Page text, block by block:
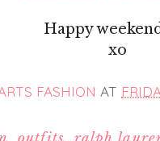
Happy
xo
FASHION AT